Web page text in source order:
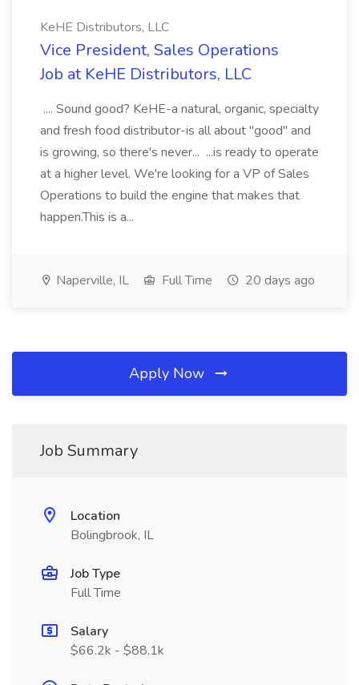
KeHE Distributors, LLC
Vice President, Sales Operations
Job at KeHE Distributors, LLC
.... Sound good? KeHE-a natural, organic, specialty
and fresh food distributor-is all about "good" and
is growing, so there's never... ...is ready to operate
at a higher level. We're looking for a VP of Sales
Operations to build the engine that makes that
happen.This is a...
Naperville, IL Full Time 20 days ago
Apply Now
Job Summary
Location
Bolingbrook, IL
Job Type
Full Time
Salary
$66.2k - $88.1k